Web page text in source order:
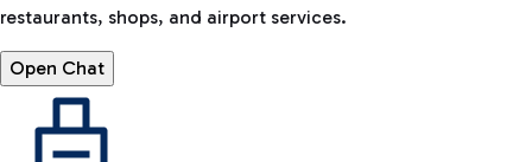
restaurants, shops, and airport services.
Open Chat